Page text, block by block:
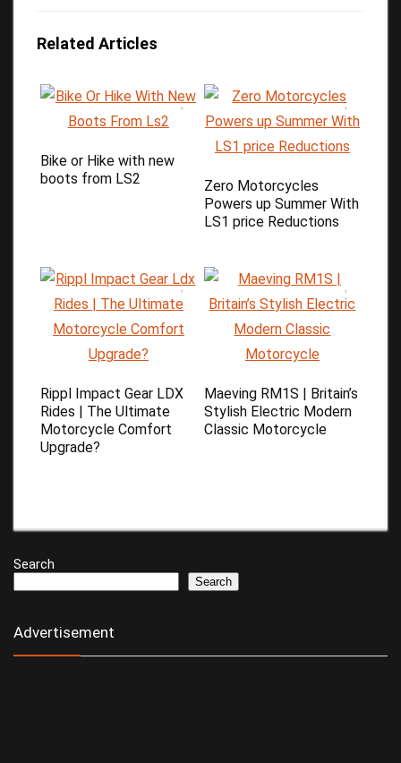
Related Articles
Bike or Hike with new
boots from LS2
Zero Motorcycles
Powers up Summer With
LS1 price Reductions
Rippl Impact Gear LDX
Rides | The Ultimate
Motorcycle Comfort
Upgrade?
Maeving RM1S | Britain’s
Stylish Electric Modern
Classic Motorcycle
Search
Search
Advertisement